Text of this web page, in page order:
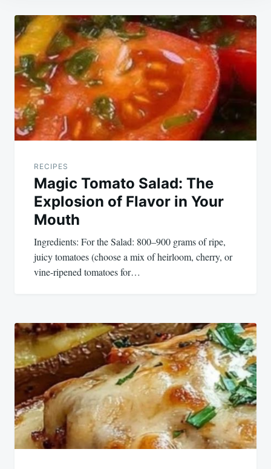
Post
navigation
RECIPES
Magic Tomato Salad: The
Explosion of Flavor in Your
Mouth
Ingredients: For the Salad: 800–900 grams of ripe,
juicy tomatoes (choose a mix of heirloom, cherry, or
vine-ripened tomatoes for…